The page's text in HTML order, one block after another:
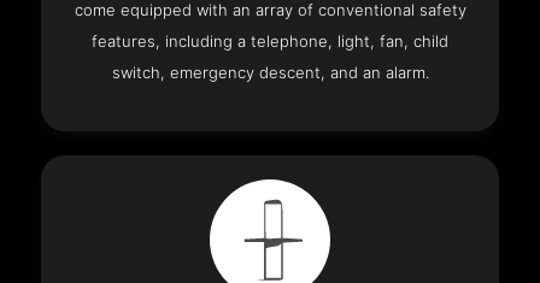
come equipped with an array of conventional safety
features, including a telephone, light, fan, child
switch, emergency descent, and an alarm.